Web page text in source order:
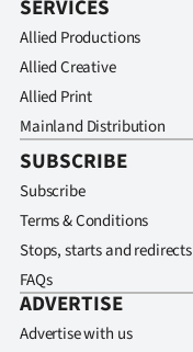
SERVICES
Allied Productions
Allied Creative
Allied Print
Mainland Distribution
SUBSCRIBE
Subscribe
Terms & Conditions
Stops, starts and redirects
FAQs
ADVERTISE
Advertise with us